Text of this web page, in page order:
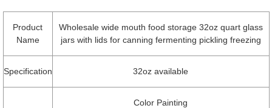
Product
Name
Wholesale wide mouth food storage 32oz quart glass
jars with lids for canning fermenting pickling freezing
Specification 32oz available
Color Painting